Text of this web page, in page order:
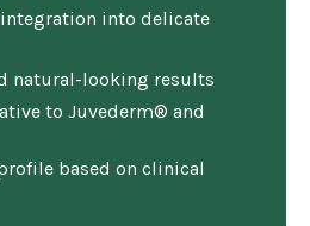
into delicate
natural-looking results
to Juvederm® and
based on clinical